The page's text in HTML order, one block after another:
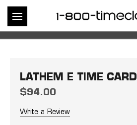
LATHEM E TIME CARD
$94.00
Write a Review